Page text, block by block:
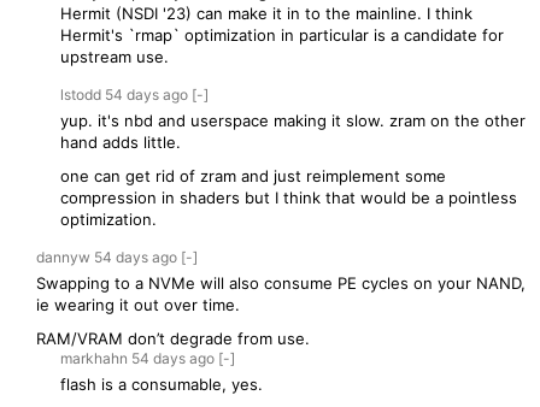
Hermit (NSDI '23) can make it in to the mainline. I think
Hermit's `rmap` optimization in particular is a candidate for
upstream use.
lstodd 54 days ago [-]
yup. it's nbd and userspace making it slow. zram on the other
hand adds little.
one can get rid of zram and just reimplement some
compression in shaders but I think that would be a pointless
optimization.
dannyw 54 days ago [-]
Swapping to a NVMe will also consume PE cycles on your NAND,
ie wearing it out over time.
RAM/VRAM don’t degrade from use.
markhahn 54 days ago [-]
flash is a consumable, yes.